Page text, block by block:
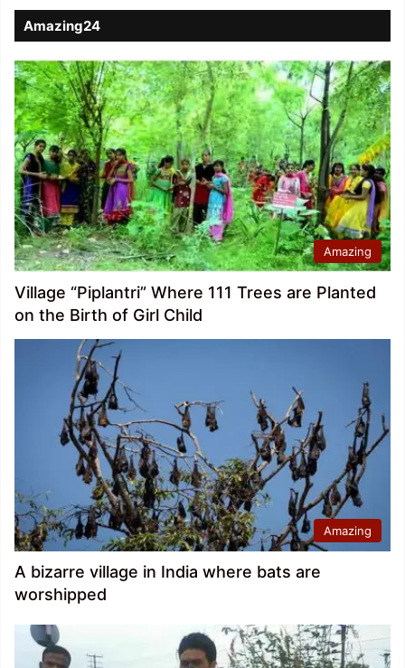
Amazing24
Amazing
Village “Piplantri” Where 111 Trees are Planted
on the Birth of Girl Child
Amazing
A bizarre village in India where bats are
worshipped